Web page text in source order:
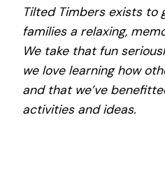
Tilted Timbers exists to
families a relaxing,
We take that fun
we love learning how
and that we’ve
activities and ideas.